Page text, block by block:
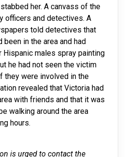
her. A canvass of the
officers and detectives. A
told detectives that
been in the area and had
males spray painting
he had not seen the victim
they were involved in the
revealed that Victoria had
with friends and that it was
walking around the area
hours.
is urged to contact the